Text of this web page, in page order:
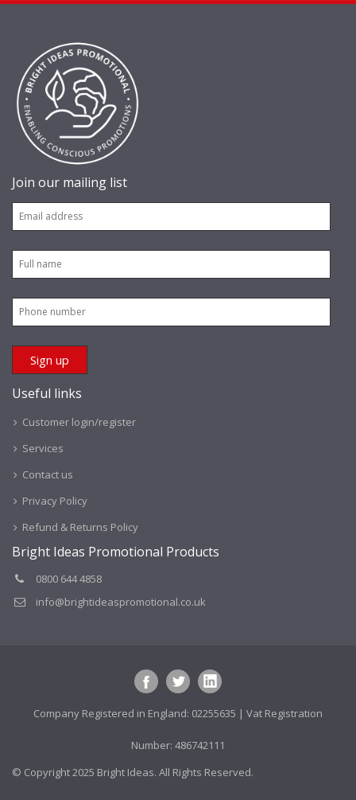
Join our mailing list
Useful links
Customer login/register
Services
Contact us
Privacy Policy
Refund & Returns Policy
Bright Ideas Promotional Products
0800 644 4858
info@brightideaspromotional.co.uk
Company Registered in England: 02255635 | Vat Registration
Number: 486742111
© Copyright 2025 Bright Ideas. All Rights Reserved.